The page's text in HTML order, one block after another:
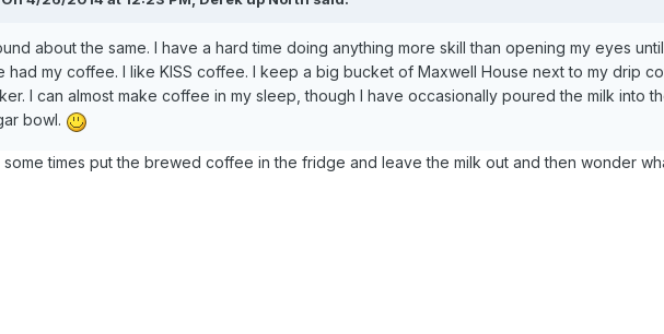
about the same. I have a hard time doing anything more skill than opening my eyes until
had my coffee. I like KISS coffee. I keep a big bucket of Maxwell House next to my drip
I can almost make coffee in my sleep, though I have occasionally poured the milk into
bowl.
some times put the brewed coffee in the fridge and leave the milk out and then wonder